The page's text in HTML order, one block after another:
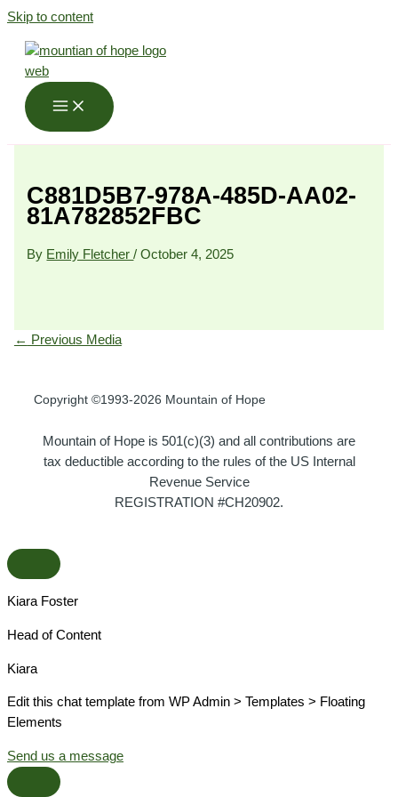
Skip to content
C881D5B7-978A-485D-AA02-
81A782852FBC
By Emily Fletcher/October 4, 2025
← Previous Media
Copyright ©1993-2026 Mountain of Hope
Mountain of Hope is 501(c)(3) and all contributions are
tax deductible according to the rules of the US Internal
Revenue Service
REGISTRATION #CH20902.
Kiara Foster​
Head of Content​
Kiara​
Edit this chat template from WP Admin > Templates > Floating
Elements
Send us a message